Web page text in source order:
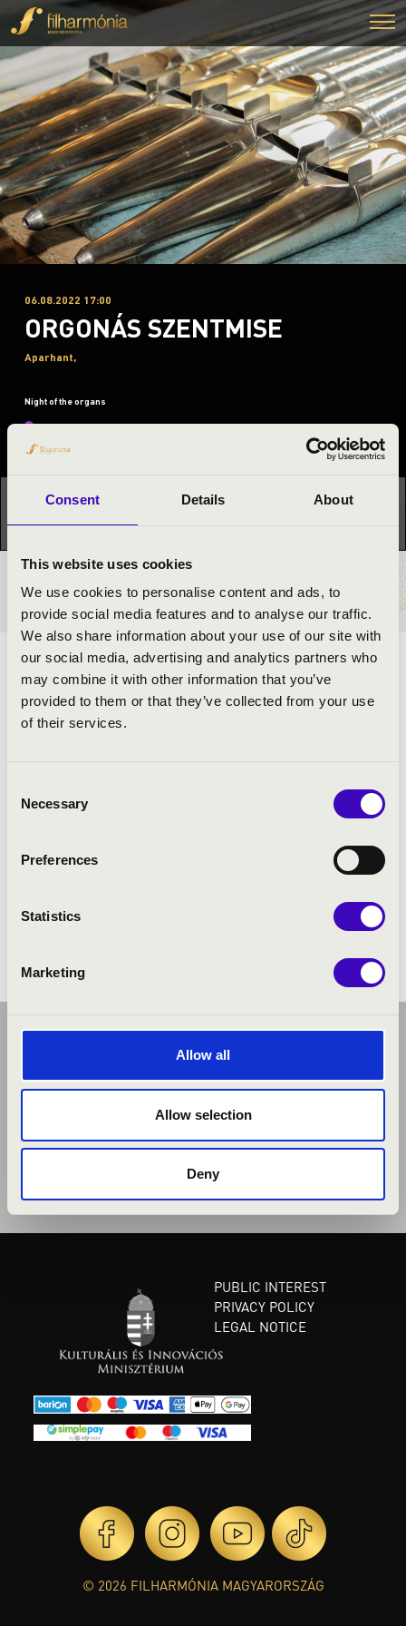
Consent Details About
This website uses cookies
We use cookies to personalise content and ads, to
provide social media features and to analyse our traffic.
We also share information about your use of our site with
our social media, advertising and analytics partners who
may combine it with other information that you’ve
provided to them or that they’ve collected from your use
of their services.
Selection
Necessary
Preferences
Statistics
Marketing
Allow all
Allow selection
Deny
06.08.2022 17:00
ORGONÁS SZENTMISE
Aparhant,
Night of the organs
This concert has already taken place.
Kattints ide az
aktuális programhoz:
TICKETS AND PRICES
ARTISTS:
PUBLIC INTEREST
PRIVACY POLICY
LEGAL NOTICE
© 2026 FILHARMÓNIA MAGYARORSZÁG